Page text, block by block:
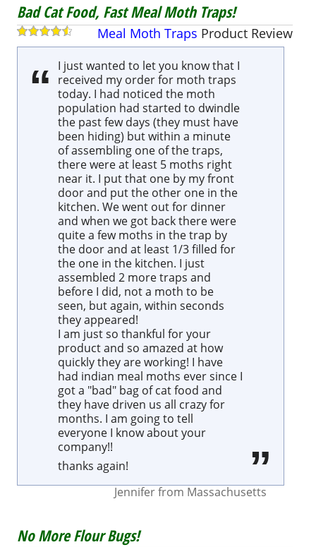
Bad Cat Food, Fast Meal Moth Traps!
Meal Moth Traps Product Review
I just wanted to let you know that I
received my order for moth traps
today. I had noticed the moth
population had started to dwindle
the past few days (they must have
been hiding) but within a minute
of assembling one of the traps,
there were at least 5 moths right
near it. I put that one by my front
door and put the other one in the
kitchen. We went out for dinner
and when we got back there were
quite a few moths in the trap by
the door and at least 1/3 filled for
the one in the kitchen. I just
assembled 2 more traps and
before I did, not a moth to be
seen, but again, within seconds
they appeared!
I am just so thankful for your
product and so amazed at how
quickly they are working! I have
had indian meal moths ever since I
got a "bad" bag of cat food and
they have driven us all crazy for
months. I am going to tell
everyone I know about your
company!!
thanks again!
Jenniferfrom Massachusetts
No More Flour Bugs!